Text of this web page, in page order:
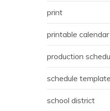
print
printable calendar
production
schedule template
school district